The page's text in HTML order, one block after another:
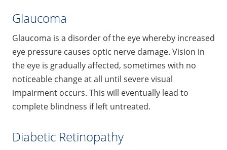
Glaucoma
Glaucoma is a disorder of the eye whereby increased
eye pressure causes optic nerve damage. Vision in
the eye is gradually affected, sometimes with no
noticeable change at all until severe visual
impairment occurs. This will eventually lead to
complete blindness if left untreated.
Diabetic Retinopathy